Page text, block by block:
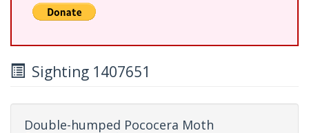
Sighting 1407651
Double-humped Pococera Moth